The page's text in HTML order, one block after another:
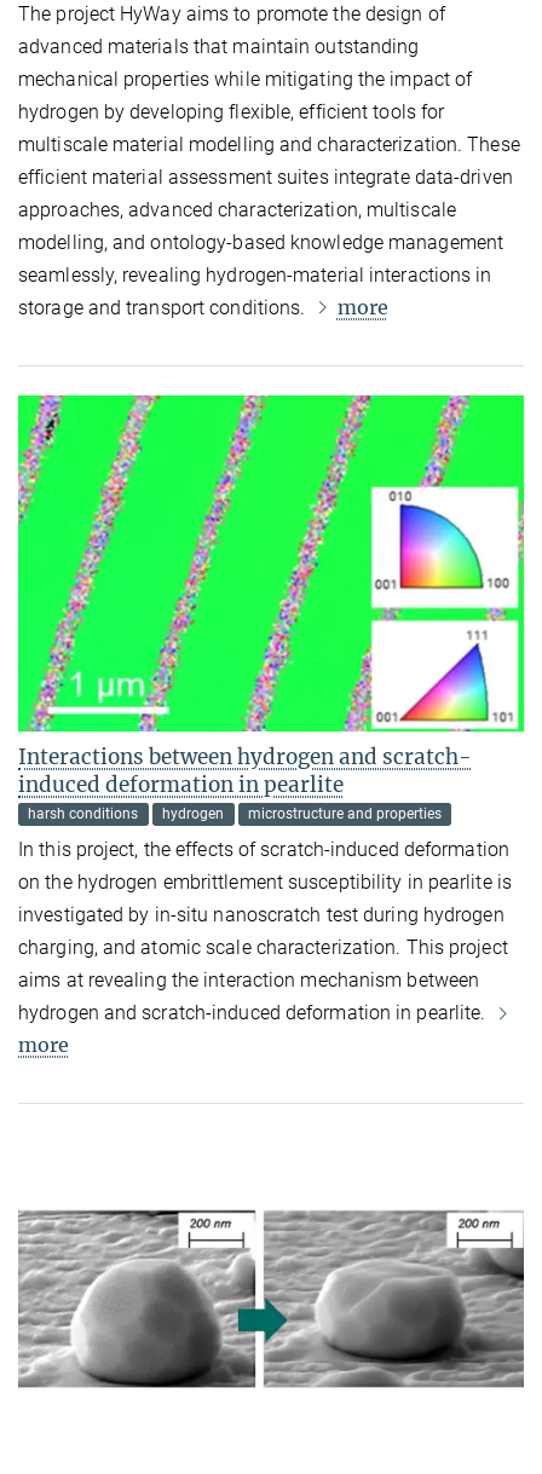
The project HyWay aims to promote the design of
advanced materials that maintain outstanding
mechanical properties while mitigating the impact of
hydrogen by developing flexible, efficient tools for
multiscale material modelling and characterization. These
efficient material assessment suites integrate data-driven
approaches, advanced characterization, multiscale
modelling, and ontology-based knowledge management
seamlessly, revealing hydrogen-material interactions in
storage and transport conditions.
more
Interactions between hydrogen and scratch-
induced deformation in pearlite
harsh conditions hydrogen microstructure and properties
In this project, the effects of scratch-induced deformation
on the hydrogen embrittlement susceptibility in pearlite is
investigated by in-situ nanoscratch test during hydrogen
charging, and atomic scale characterization. This project
aims at revealing the interaction mechanism between
hydrogen and scratch-induced deformation in pearlite.
more